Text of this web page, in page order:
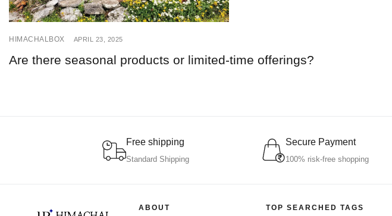
HIMACHALBOX APRIL 23, 2025
Are there seasonal products or limited-time offerings?
Free shipping
Standard Shipping
Secure Payment
100% risk-free shopping
ABOUT TOP SEARCHED TAGS